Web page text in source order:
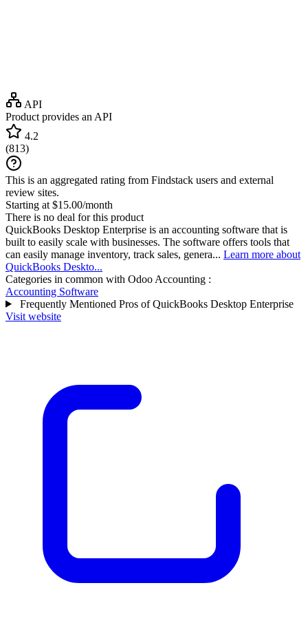
API
Product provides an API
4.2
(813)
This is an aggregated rating from Findstack users and external
review sites.
Starting at $15.00/month
There is no deal for this product
QuickBooks Desktop Enterprise is an accounting software that is
built to easily scale with businesses. The software offers tools that
can easily manage inventory, track sales, genera... Learn more about
QuickBooks Deskto...
Categories in common with Odoo Accounting :
Accounting Software
Frequently Mentioned Pros of QuickBooks Desktop Enterprise
Visit website